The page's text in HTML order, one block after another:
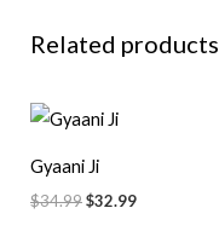
Related products
Gyaani Ji
$34.99
Original
price
$34.99.
$32.99